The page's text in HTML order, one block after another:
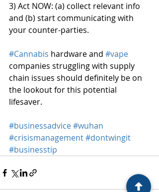
3) Act NOW: (a) collect relevant info
and (b) start communicating with
your counter-parties.
#Cannabis hardware and #vape
companies struggling with supply
chain issues should definitely be on
the lookout for this potential
lifesaver.
#businessadvice#wuhan
#crisismanagement#dontwingit
#businesstip